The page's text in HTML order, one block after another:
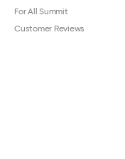
For All Summit
Customer Reviews